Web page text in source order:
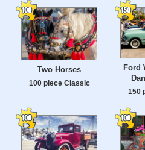
Two Horses
100 piece Classic
Ford
150